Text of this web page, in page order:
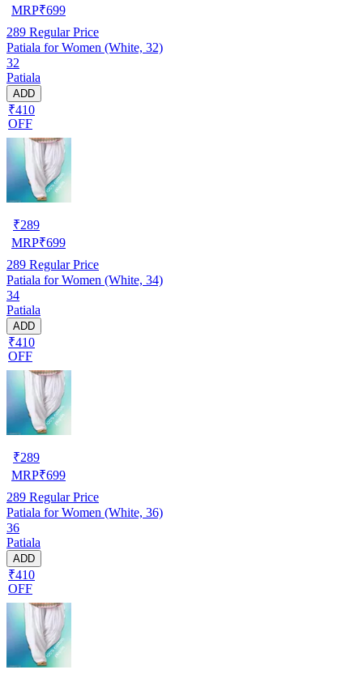
MRP₹699
289 Regular Price
Patiala for Women (White, 32)
32
Patiala
ADD
₹410
OFF
₹289
MRP₹699
289 Regular Price
Patiala for Women (White, 34)
34
Patiala
ADD
₹410
OFF
₹289
MRP₹699
289 Regular Price
Patiala for Women (White, 36)
36
Patiala
ADD
₹410
OFF